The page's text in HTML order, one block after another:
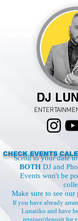
DJ
CHECK EVENTS
Scroll to your date
BOTH DJ and
Events won't be
Make sure to see our
If you have already
Lunatiko and have
retainer/deposit for